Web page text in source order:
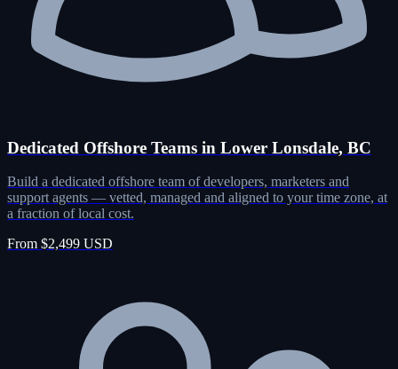
Dedicated Offshore Teams in Lower Lonsdale, BC
Build a dedicated offshore team of developers, marketers and
support agents — vetted, managed and aligned to your time zone, at
a fraction of local cost.
From $2,499 USD